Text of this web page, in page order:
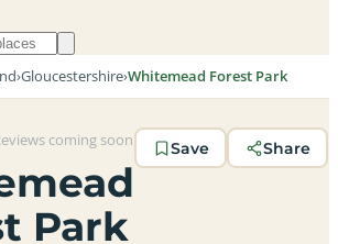
›Gloucestershire›Whitemead Forest Park
coming soon
Park
Save Share